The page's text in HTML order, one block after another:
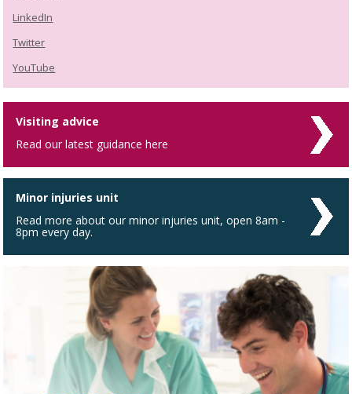
LinkedIn
Twitter
YouTube
Visiting advice
Read our latest guidance here
Minor injuries unit
Read more about our minor injuries unit, open 8am -
8pm every day.